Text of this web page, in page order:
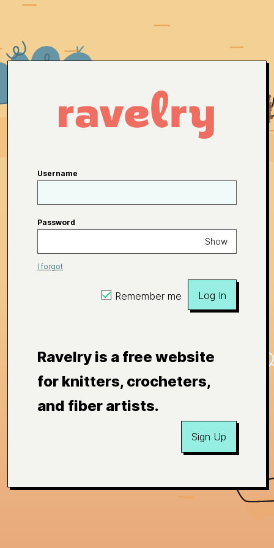
Username
Password
Show
I forgot
Remember me Log In
Ravelry is a free website
for knitters, crocheters,
and fiber artists.
Sign Up